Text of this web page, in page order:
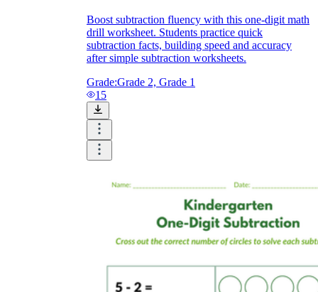
Boost subtraction fluency with this one-digit math
drill worksheet. Students practice quick
subtraction facts, building speed and accuracy
after simple subtraction worksheets.
Grade:Grade 2, Grade 1
15